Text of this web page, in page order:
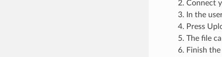
Connect
In the
Press
The file
Finish